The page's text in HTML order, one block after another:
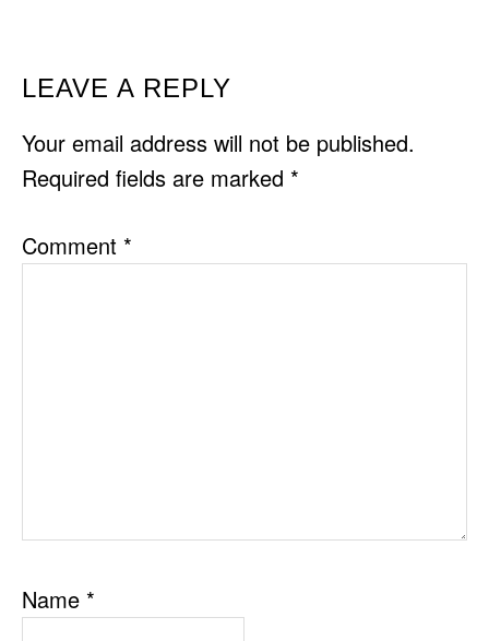
READER
INTERACTIONS
LEAVE A REPLY
Your email address will not be published.
Required fields are marked *
Comment *
Name *